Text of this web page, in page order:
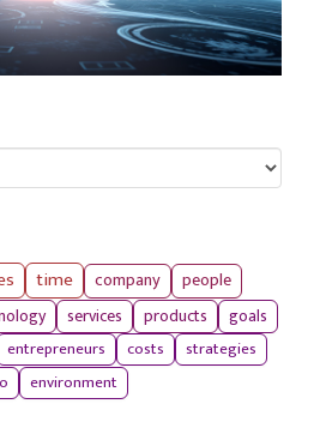
time company
people
services products
goals
entrepreneurs costs
strategies
environment